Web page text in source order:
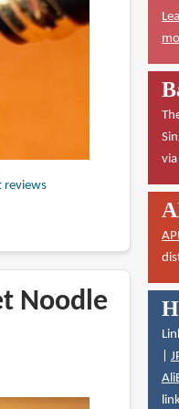
reviews
Noodle
via